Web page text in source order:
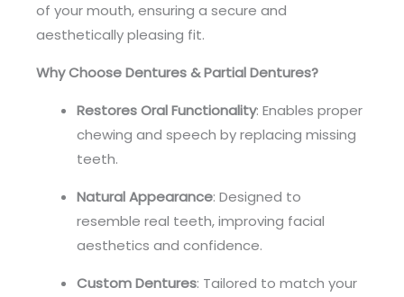
of your mouth, ensuring a secure and
aesthetically pleasing fit.
Why Choose Dentures & Partial Dentures?
Restores Oral Functionality: Enables proper
chewing and speech by replacing missing
teeth.
Natural Appearance: Designed to
resemble real teeth, improving facial
aesthetics and confidence.
Custom Dentures: Tailored to match your